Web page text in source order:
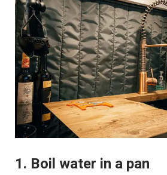
1. Boil water in a pan